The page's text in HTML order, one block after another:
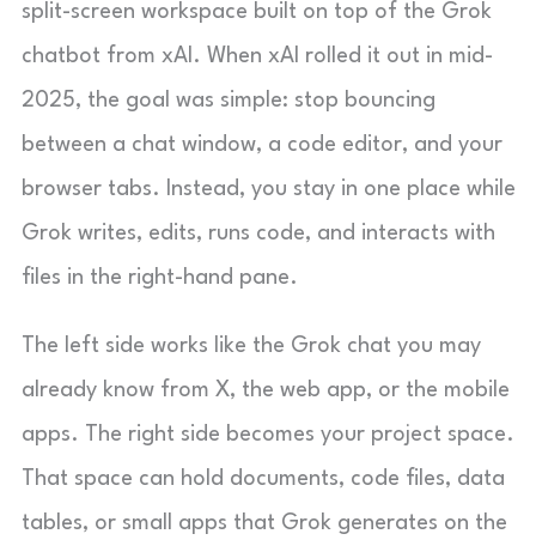
split-screen workspace built on top of the Grok
chatbot from xAI. When xAI rolled it out in mid-
2025, the goal was simple: stop bouncing
between a chat window, a code editor, and your
browser tabs. Instead, you stay in one place while
Grok writes, edits, runs code, and interacts with
files in the right-hand pane.
The left side works like the Grok chat you may
already know from X, the web app, or the mobile
apps. The right side becomes your project space.
That space can hold documents, code files, data
tables, or small apps that Grok generates on the